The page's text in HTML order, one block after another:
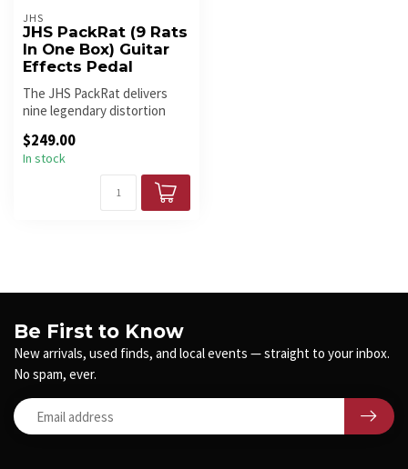
JHS
JHS PackRat (9 Rats
In One Box) Guitar
Effects Pedal
The JHS PackRat delivers
nine legendary distortion
$249.00
In stock
Be First to Know
New arrivals, used finds, and local events — straight to your inbox.
No spam, ever.